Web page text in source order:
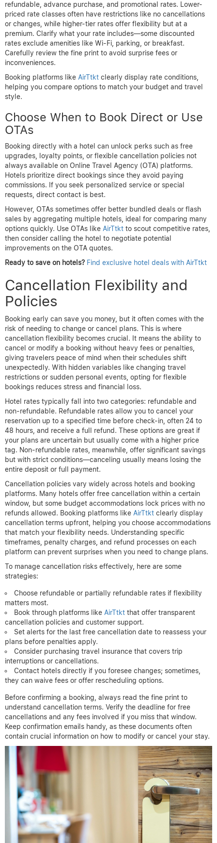
refundable, advance purchase, and promotional rates. Lower-
priced rate classes often have restrictions like no cancellations
or changes, while higher-tier rates offer flexibility but at a
premium. Clarify what your rate includes—some discounted
rates exclude amenities like Wi-Fi, parking, or breakfast.
Carefully review the fine print to avoid surprise fees or
inconveniences.
Booking platforms like AirTtkt clearly display rate conditions,
helping you compare options to match your budget and travel
style.
Choose When to Book Direct or Use
OTAs
Booking directly with a hotel can unlock perks such as free
upgrades, loyalty points, or flexible cancellation policies not
always available on Online Travel Agency (OTA) platforms.
Hotels prioritize direct bookings since they avoid paying
commissions. If you seek personalized service or special
requests, direct contact is best.
However, OTAs sometimes offer better bundled deals or flash
sales by aggregating multiple hotels, ideal for comparing many
options quickly. Use OTAs like AirTtkt to scout competitive rates,
then consider calling the hotel to negotiate potential
improvements on the OTA quotes.
Ready to save on hotels? Find exclusive hotel deals with AirTtkt
Cancellation Flexibility and
Policies
Booking early can save you money, but it often comes with the
risk of needing to change or cancel plans. This is where
cancellation flexibility becomes crucial. It means the ability to
cancel or modify a booking without heavy fees or penalties,
giving travelers peace of mind when their schedules shift
unexpectedly. With hidden variables like changing travel
restrictions or sudden personal events, opting for flexible
bookings reduces stress and financial loss.
Hotel rates typically fall into two categories: refundable and
non-refundable. Refundable rates allow you to cancel your
reservation up to a specified time before check-in, often 24 to
48 hours, and receive a full refund. These options are great if
your plans are uncertain but usually come with a higher price
tag. Non-refundable rates, meanwhile, offer significant savings
but with strict conditions—canceling usually means losing the
entire deposit or full payment.
Cancellation policies vary widely across hotels and booking
platforms. Many hotels offer free cancellation within a certain
window, but some budget accommodations lock prices with no
refunds allowed. Booking platforms like AirTtkt clearly display
cancellation terms upfront, helping you choose accommodations
that match your flexibility needs. Understanding specific
timeframes, penalty charges, and refund processes on each
platform can prevent surprises when you need to change plans.
To manage cancellation risks effectively, here are some
strategies:
Choose refundable or partially refundable rates if flexibility
matters most.
Book through platforms like AirTtkt that offer transparent
cancellation policies and customer support.
Set alerts for the last free cancellation date to reassess your
plans before penalties apply.
Consider purchasing travel insurance that covers trip
interruptions or cancellations.
Contact hotels directly if you foresee changes; sometimes,
they can waive fees or offer rescheduling options.
Before confirming a booking, always read the fine print to
understand cancellation terms. Verify the deadline for free
cancellations and any fees involved if you miss that window.
Keep confirmation emails handy, as these documents often
contain crucial information on how to modify or cancel your stay.